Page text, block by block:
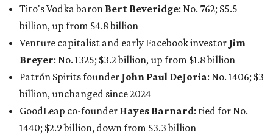
Tito's Vodka baron Bert Beveridge: No. 762; $5.5
billion, up from $4.8 billion
Venture capitalist and early Facebook investor Jim
Breyer: No. 1325; $3.2 billion, up from $1.8 billion
Patrón Spirits founder John Paul DeJoria: No. 1406; $3
billion, unchanged since 2024
GoodLeap co-founder Hayes Barnard: tied for No.
1440; $2.9 billion, down from $3.3 billion